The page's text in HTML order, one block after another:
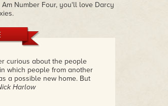
Number Four, you'll love Darcy
curious about the people
which people from another
a possible new home. But
Harlow